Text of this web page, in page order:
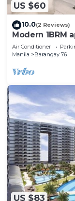
US $60
10.0(2 Reviews)
Modern 1BRM
Netflix, steps
Air Conditioner
Manila
Barangay 76
US $83